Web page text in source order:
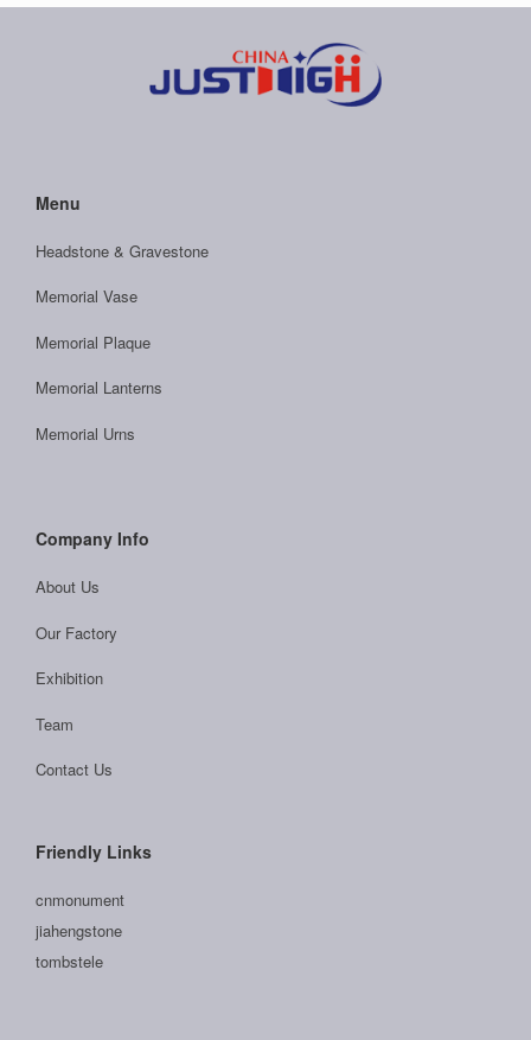
Menu
Headstone & Gravestone
Memorial Vase
Memorial Plaque
Memorial Lanterns
Memorial Urns
Company Info
About Us
Our Factory
Exhibition
Team
Contact Us
Friendly Links
cnmonument
jiahengstone
tombstele